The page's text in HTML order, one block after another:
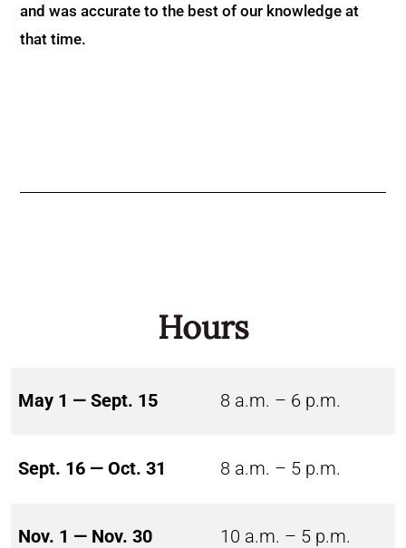
and was accurate to the best of our knowledge at
that time.
Hours
May 1 — Sept. 15 8 a.m. – 6 p.m.
Sept. 16 — Oct. 31 8 a.m. – 5 p.m.
Nov. 1 — Nov. 30 10 a.m. – 5 p.m.